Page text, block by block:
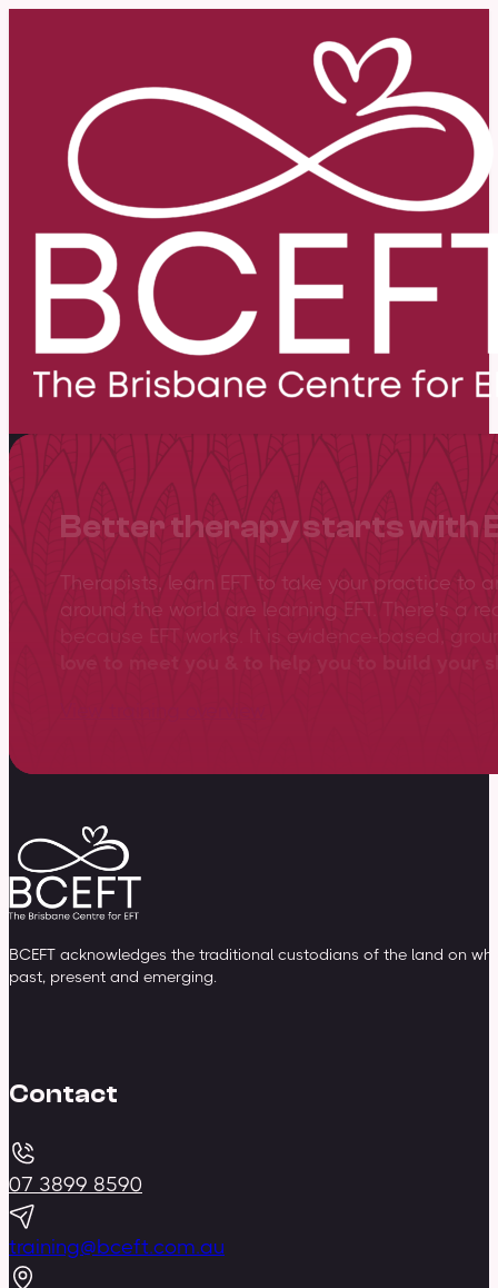
Better therapy starts with
Therapists, learn EFT to take your practice to
around the world are learning EFT. There’s a
BCEFT acknowledges the traditional custodians of the land on
past, present and emerging.
Contact
07 3899 8590
training@bceft.com.au